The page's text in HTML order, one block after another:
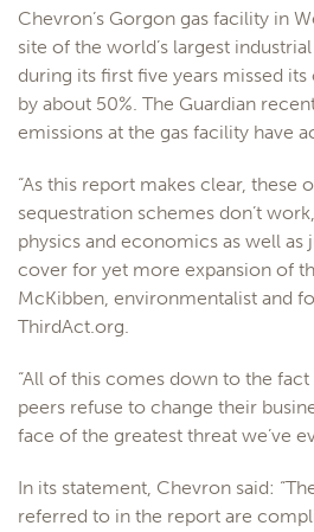
Chevron’s Gorgon gas facility in
site of the world’s largest
during its first five years missed
by about 50%. The Guardian
emissions at the gas facility have
“As this report makes clear, these
sequestration schemes don’t
physics and economics as well as
cover for yet more expansion of
McKibben, environmentalist and
ThirdAct.org.
“All of this comes down to the
peers refuse to change their
face of the greatest threat we’ve
In its statement, Chevron said:
referred to in the report are